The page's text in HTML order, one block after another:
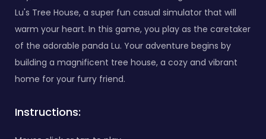
Lu's Tree House, a super fun casual simulator that will
warm your heart. In this game, you play as the caretaker
of the adorable panda Lu. Your adventure begins by
building a magnificent tree house, a cozy and vibrant
home for your furry friend.
Instructions: